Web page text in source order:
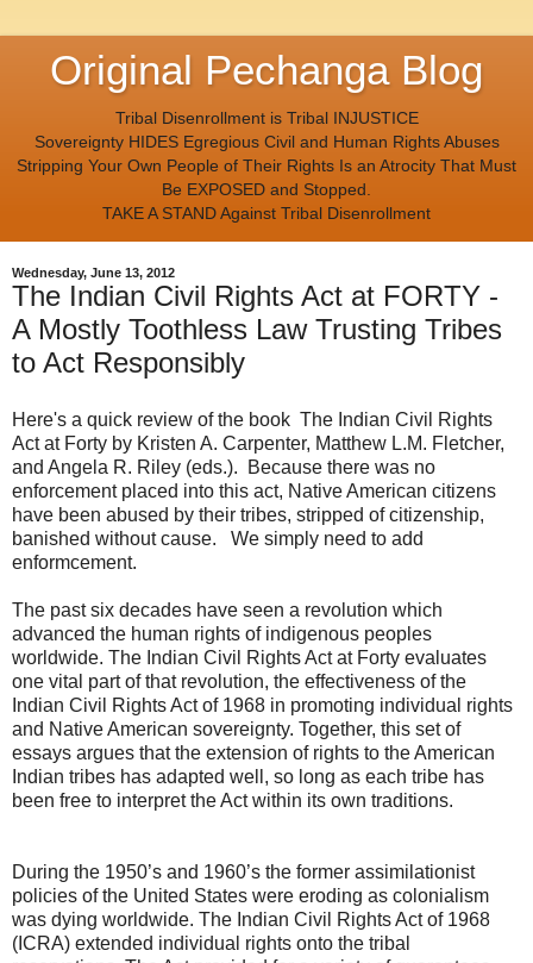
Original Pechanga Blog
Tribal Disenrollment is Tribal INJUSTICE
Sovereignty HIDES Egregious Civil and Human Rights Abuses
Stripping Your Own People of Their Rights Is an Atrocity That Must
Be EXPOSED and Stopped.
TAKE A STAND Against Tribal Disenrollment
Wednesday, June 13, 2012
The Indian Civil Rights Act at FORTY -
A Mostly Toothless Law Trusting Tribes
to Act Responsibly
Here's a quick review of the book The Indian Civil Rights
Act at Forty by Kristen A. Carpenter, Matthew L.M. Fletcher,
and Angela R. Riley (eds.). Because there was no
enforcement placed into this act, Native American citizens
have been abused by their tribes, stripped of citizenship,
banished without cause. We simply need to add
enformcement.
The past six decades have seen a revolution which
advanced the human rights of indigenous peoples
worldwide. The Indian Civil Rights Act at Forty evaluates
one vital part of that revolution, the effectiveness of the
Indian Civil Rights Act of 1968 in promoting individual rights
and Native American sovereignty. Together, this set of
essays argues that the extension of rights to the American
Indian tribes has adapted well, so long as each tribe has
been free to interpret the Act within its own traditions.
During the 1950’s and 1960’s the former assimilationist
policies of the United States were eroding as colonialism
was dying worldwide. The Indian Civil Rights Act of 1968
(ICRA) extended individual rights onto the tribal